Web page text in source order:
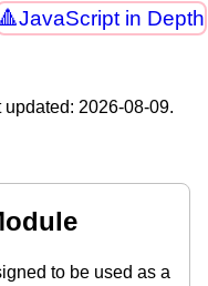
JavaScript in Depth
updated: 2026-08-09.
to be used as a